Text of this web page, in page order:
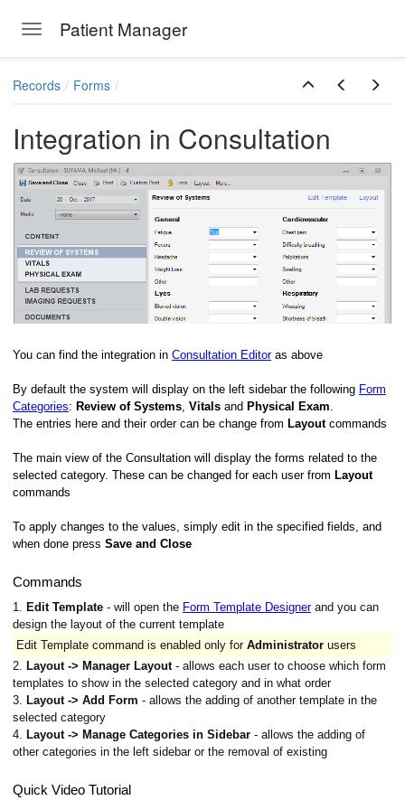
Toggle navigation
Patient Manager
Records Forms
Integration in Consultation
You can find the integration in Consultation Editoras above
By default the system will display on the left sidebar the following Form
Categories: Review of Systems, Vitals and Physical Exam.
The entries here and their order can be change from Layoutcommands
The main view of the Consultation will display the forms related to the
selected category. These can be changed for each user from Layout
commands
To apply changes to the values, simply edit in the specified fields, and
when done press Save and Close
Commands
1. Edit Template - will open the Form Template Designerand you can
design the layout of the current template
Edit Template command is enabled only for Administrator users
2. Layout -> Manager Layout- allows each user to choose which form
templates to show in the selected category and in what order
3. Layout -> Add Form - allows the adding of another template in the
selected category
4. Layout -> Manage Categories in Sidebar - allows the adding of
other categories in the left sidebar or the removal of existing
Quick Video Tutorial